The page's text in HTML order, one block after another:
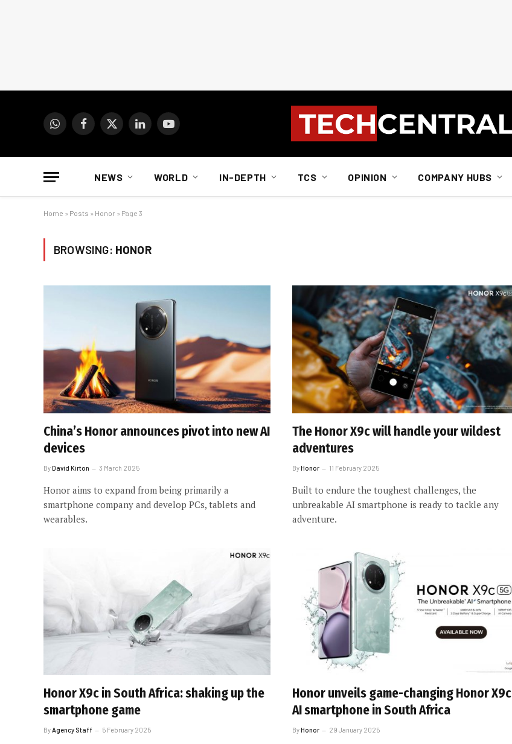
WhatsAppFacebook
X
LinkedInYouTube
NEWS WORLD IN-DEPTH TCS OPINION COMPANY HUBS
Home » Posts » Honor » Page 3
BROWSING: HONOR
China’s Honor announces pivot into new AI
devices
ByDavid Kirton 3 March 2025
Honor aims to expand from being primarily a
smartphone company and develop PCs, tablets and
wearables.
The Honor X9c will handle your wildest
adventures
ByHonor 11 February 2025
Built to endure the toughest challenges, the
unbreakable AI smartphone is ready to tackle any
adventure.
Honor X9c in South Africa: shaking up the
smartphone game
ByAgency Staff 5 February 2025
Honor unveils game-changing Honor X9c
AI smartphone in South Africa
ByHonor 29 January 2025